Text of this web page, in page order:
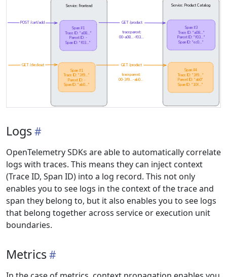
Logs
OpenTelemetry SDKs are able to automatically correlate
logs with traces. This means they can inject context
(Trace ID, Span ID) into a log record. This not only
enables you to see logs in the context of the trace and
span they belong to, but it also enables you to see logs
that belong together across service or execution unit
boundaries.
Metrics